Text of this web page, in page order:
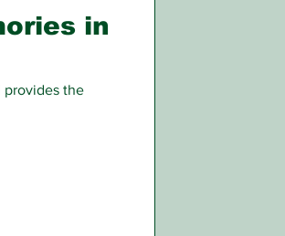
in
provides the